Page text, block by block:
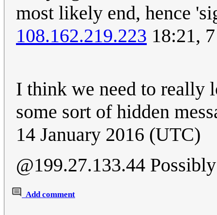
most likely end, hence
108.162.219.223 18:21,
I think we need to really
some sort of hidden
14 January 2016 (UTC)
@199.27.133.44
Add comment